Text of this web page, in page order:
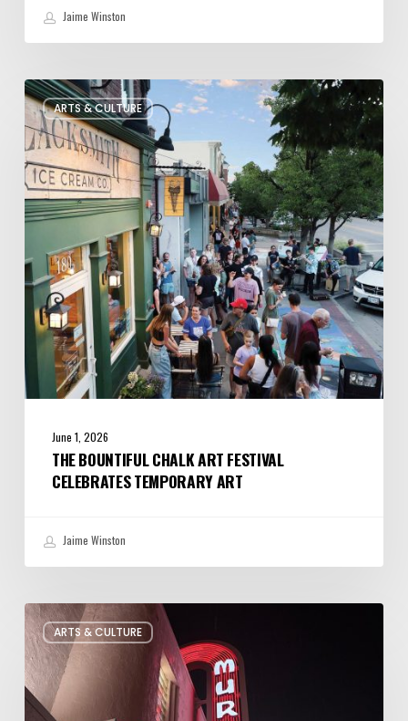
Jaime Winston
ARTS & CULTURE
The
Bountiful
Chalk
Art
Festival
Celebrates
Temporary
June 1, 2026
THE BOUNTIFUL CHALK ART FESTIVAL
CELEBRATES TEMPORARY ART
Jaime Winston
ARTS & CULTURE
Salt
Lake
City’s
Improv
Scene